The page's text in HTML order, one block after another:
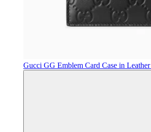
Gucci GG Emblem Card Case in Leather